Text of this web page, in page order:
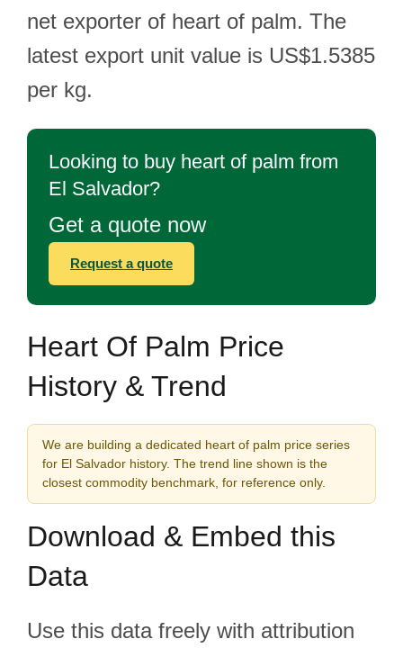
net exporter of heart of palm. The
latest export unit value is US$1.5385
per kg.
Looking to buy heart of palm from
El Salvador?
Get a quote now
Request a quote
Heart Of Palm Price
History & Trend
We are building a dedicated heart of palm price series
for El Salvador history. The trend line shown is the
closest commodity benchmark, for reference only.
Download & Embed this
Data
Use this data freely with attribution